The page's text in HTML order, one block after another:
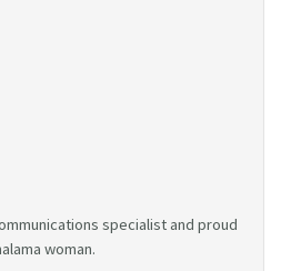
specialist and proud
woman.